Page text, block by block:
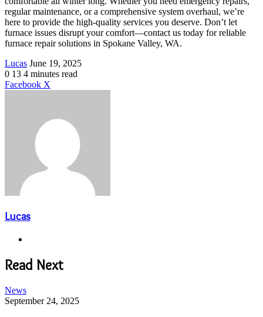
regular maintenance, or a comprehensive system overhaul, we’re
here to provide the high-quality services you deserve. Don’t let
furnace issues disrupt your comfort—contact us today for reliable
furnace repair solutions in Spokane Valley, WA.
Lucas Send
an
email
June 19, 2025
0 13 4 minutes read
Facebook X
Lucas
Read Next
News
September 24, 2025